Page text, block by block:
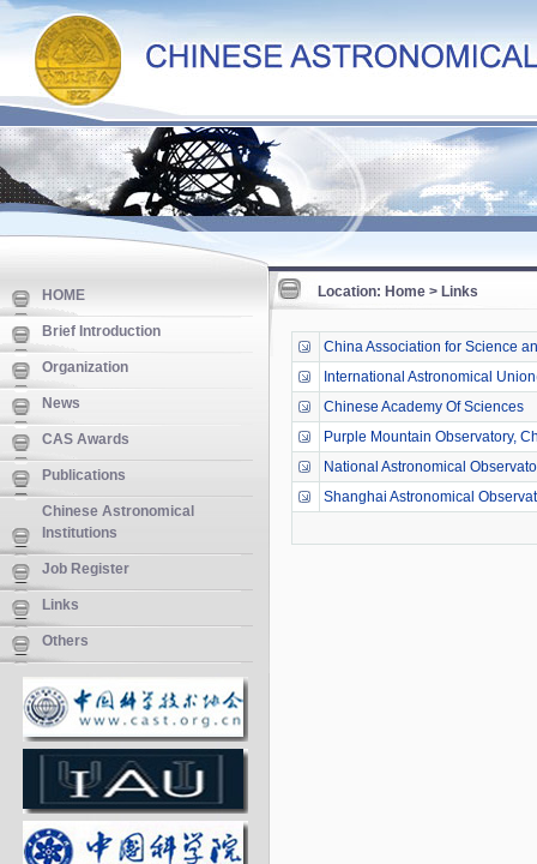
HOME
Brief Introduction
Organization
News
CAS Awards
Publications
Chinese Astronomical
Institutions
Job Register
Links
Others
Location: Home > Links
China Association for Science
International Astronomical
Chinese Academy Of Sciences
Purple Mountain Observatory,
National Astronomical
Shanghai Astronomical